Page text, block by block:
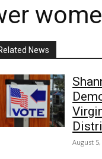
News
August 5,